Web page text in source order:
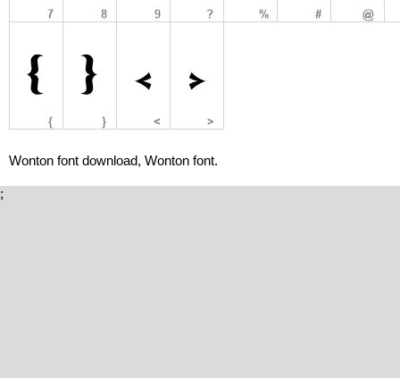
Wonton font download, Wonton font.
;